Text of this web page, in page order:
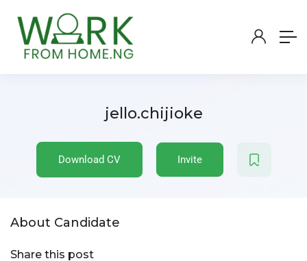
jello.chijioke
Download CV Invite
About Candidate
Share this post